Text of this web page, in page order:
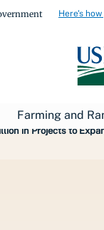
Here's
Farming and
USDA Press
in Projects to